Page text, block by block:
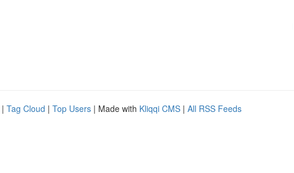
| Tag Cloud | Top Users | Made with Kliqqi CMS | All RSS Feeds